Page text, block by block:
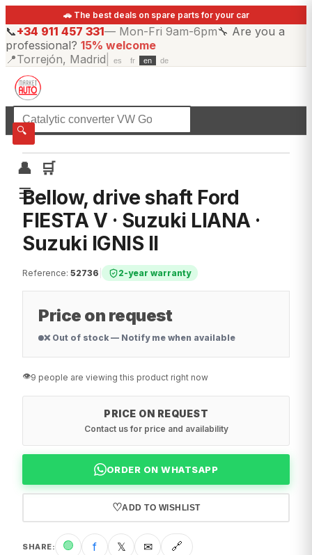
🚗 The best deals on spare parts for your car
📞+34 911 457 331— Mon-Fri 9am-6pm🔧 Are you a
professional? 15% welcome
📍Torrejón, Madrid es fr en de
🔍
👤
🛒
☰
☰All categories
Bellow, drive shaft Ford
FIESTA V · Suzuki LIANA ·
Suzuki IGNIS II
Reference: 52736 2-year warranty
Price on request
❌ Out of stock — Notify me when available
👁️9 people are viewing this product right now
PRICE ON REQUEST
Contact us for price and availability
ORDER ON WHATSAPP
♡ADD TO WISHLIST
SHARE: 🟢 f 𝕏 ✉ 🔗